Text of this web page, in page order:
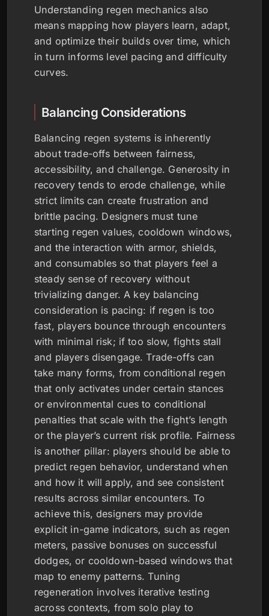
Understanding regen mechanics also
means mapping how players learn, adapt,
and optimize their builds over time, which
in turn informs level pacing and difficulty
curves.
Balancing Considerations
Balancing regen systems is inherently
about trade-offs between fairness,
accessibility, and challenge. Generosity in
recovery tends to erode challenge, while
strict limits can create frustration and
brittle pacing. Designers must tune
starting regen values, cooldown windows,
and the interaction with armor, shields,
and consumables so that players feel a
steady sense of recovery without
trivializing danger. A key balancing
consideration is pacing: if regen is too
fast, players bounce through encounters
with minimal risk; if too slow, fights stall
and players disengage. Trade-offs can
take many forms, from conditional regen
that only activates under certain stances
or environmental cues to conditional
penalties that scale with the fight’s length
or the player’s current risk profile. Fairness
is another pillar: players should be able to
predict regen behavior, understand when
and how it will apply, and see consistent
results across similar encounters. To
achieve this, designers may provide
explicit in-game indicators, such as regen
meters, passive bonuses on successful
dodges, or cooldown-based windows that
map to enemy patterns. Tuning
regeneration involves iterative testing
across contexts, from solo play to